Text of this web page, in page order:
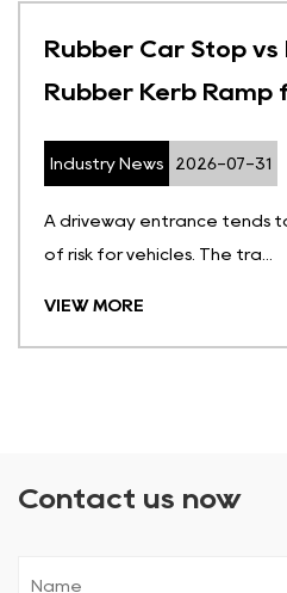
Rubber Car Stop
Rubber Kerb Ramp
Industry News 2026-07-31
A driveway entrance tends
of risk for vehicles. The tra...
VIEW MORE
Contact us now